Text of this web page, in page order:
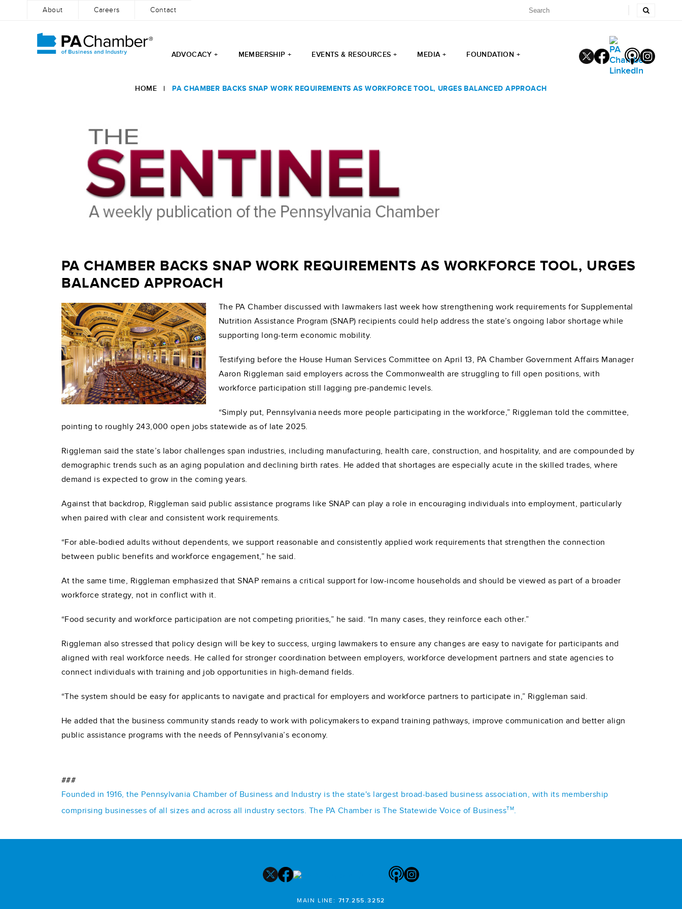
About Careers Contact
ADVOCACY + MEMBERSHIP + EVENTS & RESOURCES + MEDIA + FOUNDATION +
HOME | PA CHAMBER BACKS SNAP WORK REQUIREMENTS AS WORKFORCE TOOL, URGES BALANCED APPROACH
PA CHAMBER BACKS SNAP WORK REQUIREMENTS AS WORKFORCE TOOL, URGES
BALANCED APPROACH
The PA Chamber discussed with lawmakers last week how strengthening work requirements for Supplemental
Nutrition Assistance Program (SNAP) recipients could help address the state’s ongoing labor shortage while
supporting long-term economic mobility.
Testifying before the House Human Services Committee on April 13, PA Chamber Government Affairs Manager
Aaron Riggleman said employers across the Commonwealth are struggling to fill open positions, with
workforce participation still lagging pre-pandemic levels.
“Simply put, Pennsylvania needs more people participating in the workforce,” Riggleman told the committee,
pointing to roughly 243,000 open jobs statewide as of late 2025.
Riggleman said the state’s labor challenges span industries, including manufacturing, health care, construction, and hospitality, and are compounded by
demographic trends such as an aging population and declining birth rates. He added that shortages are especially acute in the skilled trades, where
demand is expected to grow in the coming years.
Against that backdrop, Riggleman said public assistance programs like SNAP can play a role in encouraging individuals into employment, particularly
when paired with clear and consistent work requirements.
“For able-bodied adults without dependents, we support reasonable and consistently applied work requirements that strengthen the connection
between public benefits and workforce engagement,” he said.
At the same time, Riggleman emphasized that SNAP remains a critical support for low-income households and should be viewed as part of a broader
workforce strategy, not in conflict with it.
“Food security and workforce participation are not competing priorities,” he said. “In many cases, they reinforce each other.”
Riggleman also stressed that policy design will be key to success, urging lawmakers to ensure any changes are easy to navigate for participants and
aligned with real workforce needs. He called for stronger coordination between employers, workforce development partners and state agencies to
connect individuals with training and job opportunities in high-demand fields.
“The system should be easy for applicants to navigate and practical for employers and workforce partners to participate in,” Riggleman said.
He added that the business community stands ready to work with policymakers to expand training pathways, improve communication and better align
public assistance programs with the needs of Pennsylvania’s economy.
###
Founded in 1916, the Pennsylvania Chamber of Business and Industry is the state's largest broad-based business association, with its membership
comprising businesses of all sizes and across all industry sectors. The PA Chamber is The Statewide Voice of BusinessTM.
MAIN LINE: 717.255.3252